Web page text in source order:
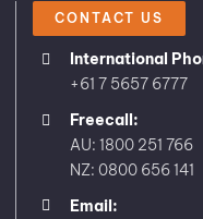
CONTACT US
International
+61 7 5657 6777
Freecall:
AU: 1800 251 766
NZ: 0800 656 141
Email: